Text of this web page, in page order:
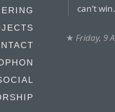
can’t
★ Friday, 9